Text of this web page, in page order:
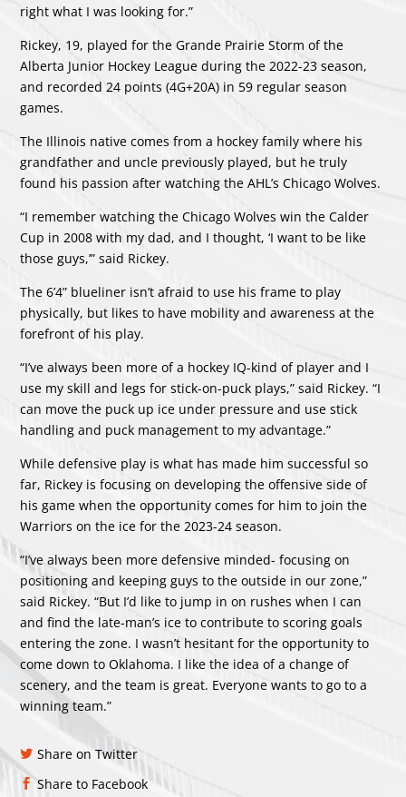
right what I was looking for.”
Rickey, 19, played for the Grande Prairie Storm of the
Alberta Junior Hockey League during the 2022-23 season,
and recorded 24 points (4G+20A) in 59 regular season
games.
The Illinois native comes from a hockey family where his
grandfather and uncle previously played, but he truly
found his passion after watching the AHL’s Chicago Wolves.
“I remember watching the Chicago Wolves win the Calder
Cup in 2008 with my dad, and I thought, ‘I want to be like
those guys,’” said Rickey.
The 6’4” blueliner isn’t afraid to use his frame to play
physically, but likes to have mobility and awareness at the
forefront of his play.
“I’ve always been more of a hockey IQ-kind of player and I
use my skill and legs for stick-on-puck plays,” said Rickey. “I
can move the puck up ice under pressure and use stick
handling and puck management to my advantage.”
While defensive play is what has made him successful so
far, Rickey is focusing on developing the offensive side of
his game when the opportunity comes for him to join the
Warriors on the ice for the 2023-24 season.
“I’ve always been more defensive minded- focusing on
positioning and keeping guys to the outside in our zone,”
said Rickey. “But I’d like to jump in on rushes when I can
and find the late-man’s ice to contribute to scoring goals
entering the zone. I wasn’t hesitant for the opportunity to
come down to Oklahoma. I like the idea of a change of
scenery, and the team is great. Everyone wants to go to a
winning team.”
Share on Twitter
Share to Facebook